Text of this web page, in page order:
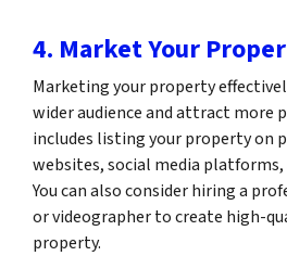
4. Market Your
Marketing your property
wider audience and attract more
includes listing your property on
websites, social media platforms,
You can also consider hiring a
or videographer to create high-
property.